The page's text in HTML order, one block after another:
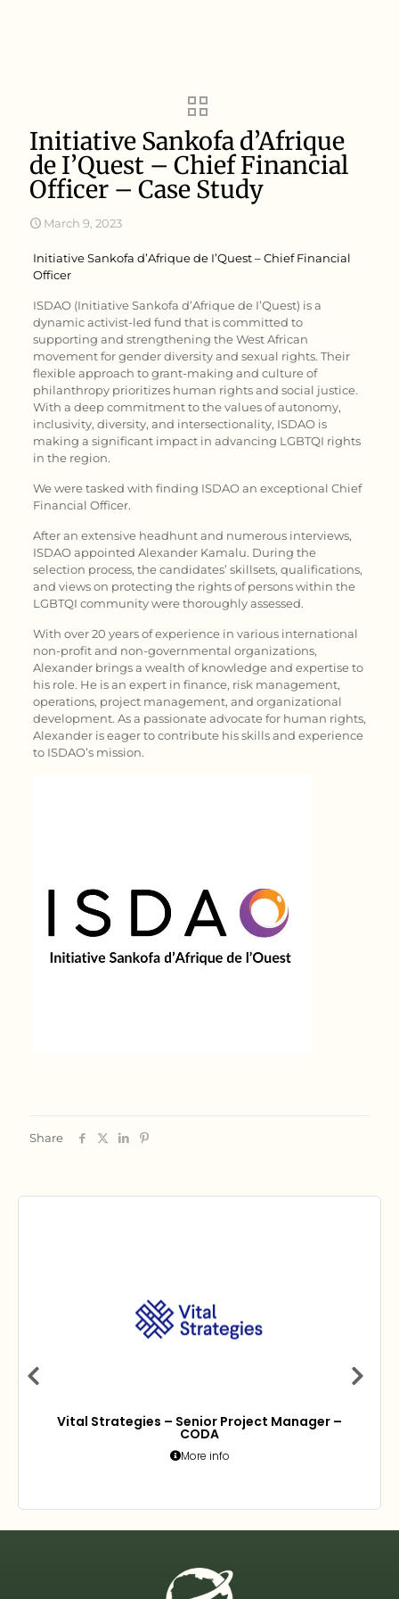
Initiative Sankofa d’Afrique
de I’Quest – Chief Financial
Officer – Case Study
March 9, 2023
Initiative Sankofa d’Afrique de I’Quest – Chief Financial
Officer
ISDAO (Initiative Sankofa d’Afrique de I’Quest) is a
dynamic activist-led fund that is committed to
supporting and strengthening the West African
movement for gender diversity and sexual rights. Their
flexible approach to grant-making and culture of
philanthropy prioritizes human rights and social justice.
With a deep commitment to the values of autonomy,
inclusivity, diversity, and intersectionality, ISDAO is
making a significant impact in advancing LGBTQI rights
in the region.
We were tasked with finding ISDAO an exceptional Chief
Financial Officer.
After an extensive headhunt and numerous interviews,
ISDAO appointed Alexander Kamalu. During the
selection process, the candidates’ skillsets, qualifications,
and views on protecting the rights of persons within the
LGBTQI community were thoroughly assessed.
With over 20 years of experience in various international
non-profit and non-governmental organizations,
Alexander brings a wealth of knowledge and expertise to
his role. He is an expert in finance, risk management,
operations, project management, and organizational
development. As a passionate advocate for human rights,
Alexander is eager to contribute his skills and experience
to ISDAO’s mission.
Share
Vital Strategies – Senior Project Manager –
CODA
More info